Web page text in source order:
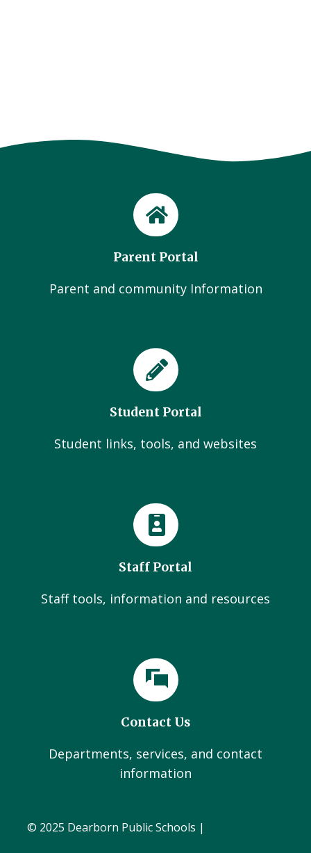
Parent Portal
Parent and community Information
Student Portal
Student links, tools, and websites
Staff Portal
Staff tools, information and resources
Contact Us
Departments, services, and contact
information
© 2025 Dearborn Public Schools |